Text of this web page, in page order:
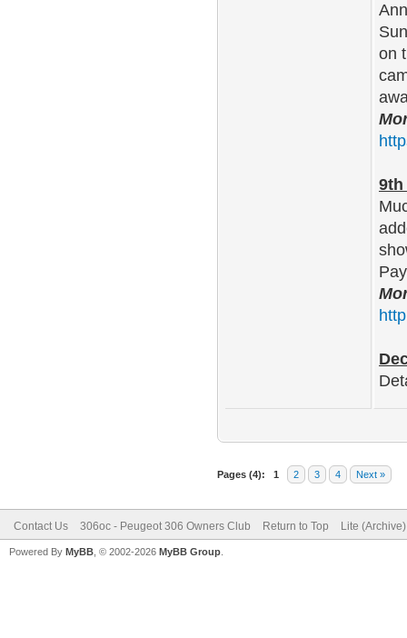
on
9th
Pages (4): 1 2 3 4 Next »
Contact Us 306oc - Peugeot 306 Owners Club Return to Top Lite
Powered By MyBB , © 2002-2026 MyBB Group